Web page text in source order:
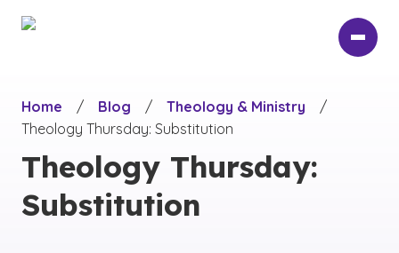
Home
/ Blog / Theology & Ministry
/
Theology Thursday: Substitution
Theology Thursday:
Substitution